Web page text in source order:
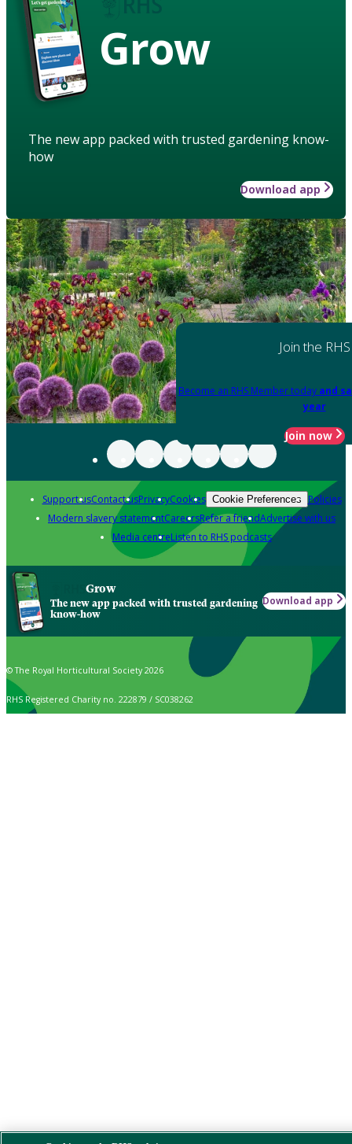
Grow
The new app packed with trusted gardening know-
how
Download app
Join the RHS
Become an RHS Member today and
year
Join now
Support usContact usPrivacyCookies Cookie Preferences Policies
Modern slavery statementCareersRefer a friendAdvertise with us
Media centreListen to RHS podcasts
Grow
The new app packed with trusted gardening
know-how
Download app
© The Royal Horticultural Society 2026
RHS Registered Charity no. 222879 / SC038262